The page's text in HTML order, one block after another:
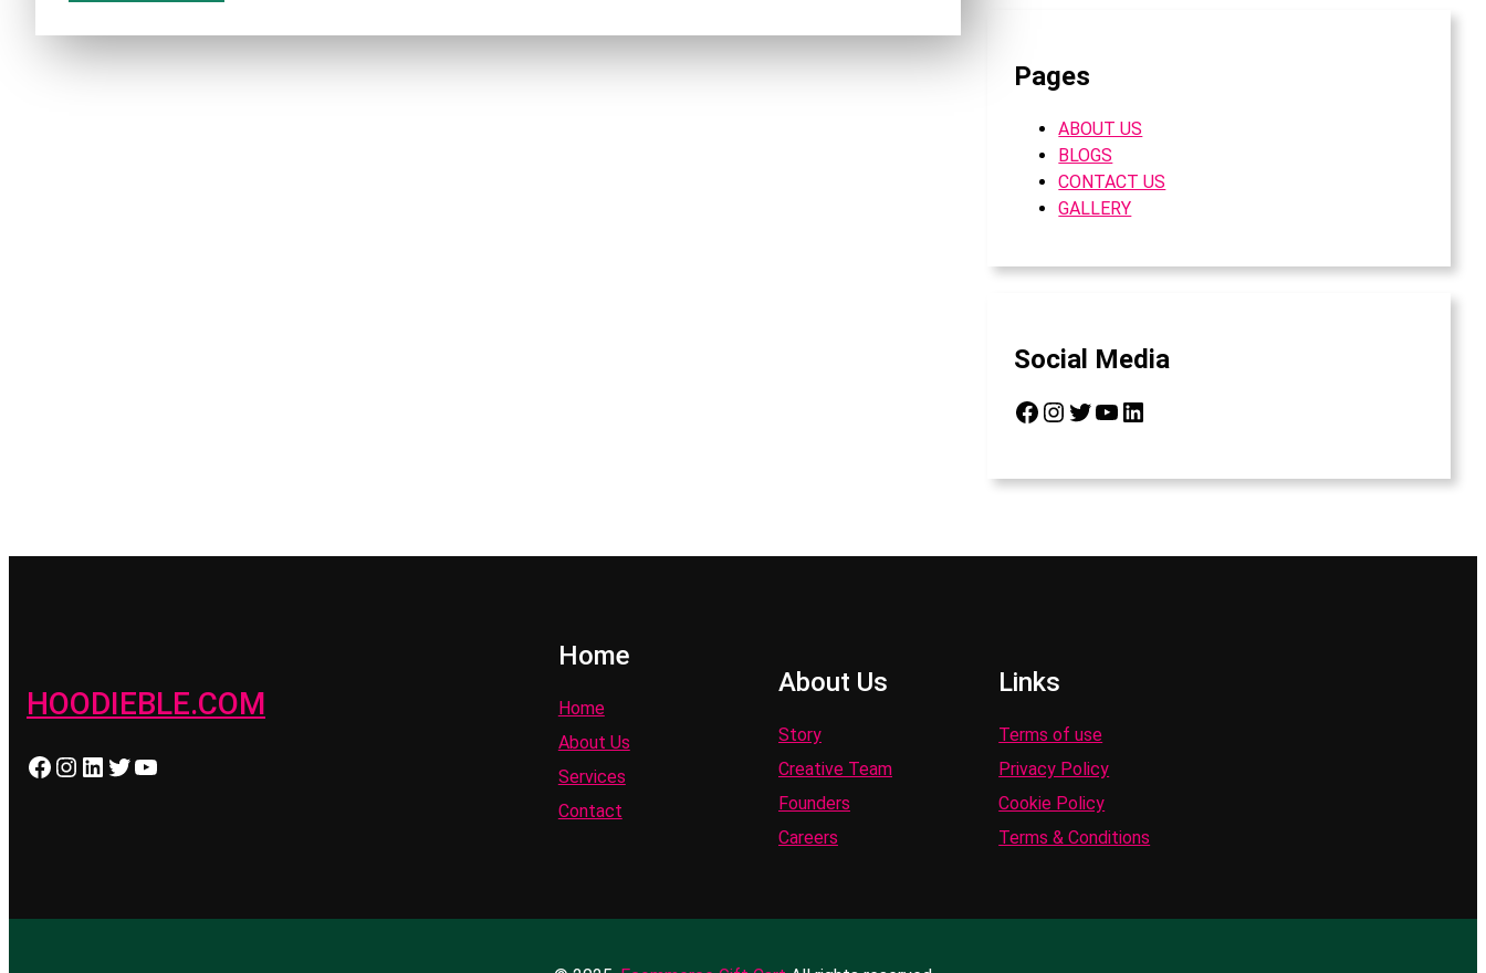
Pages
ABOUT US
BLOGS
CONTACT US
GALLERY
Social Media
Facebook Instagram Twitter YouTube LinkedIn
HOODIEBLE.COM
Facebook Instagram LinkedIn Twitter YouTube
Home
Home
About Us
Services
Contact
About Us
Story
Creative Team
Founders
Careers
Links
Terms of use
Privacy Policy
Cookie Policy
Terms & Conditions